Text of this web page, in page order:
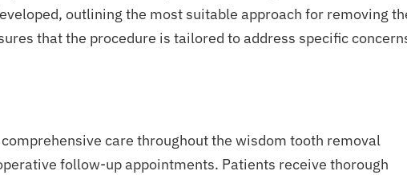
outlining the most suitable approach for removing
that the procedure is tailored to address specific
care throughout the wisdom tooth removal
follow-up appointments. Patients receive thorough